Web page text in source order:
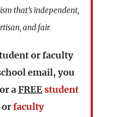
that’s independent,
and fair.
or faculty
email, you
aFREE student
orfaculty